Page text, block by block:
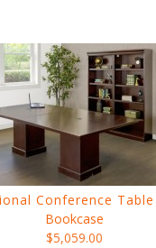
Conference Table
Bookcase
$5,059.00